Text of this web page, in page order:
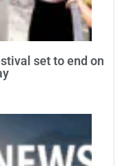
set to end on